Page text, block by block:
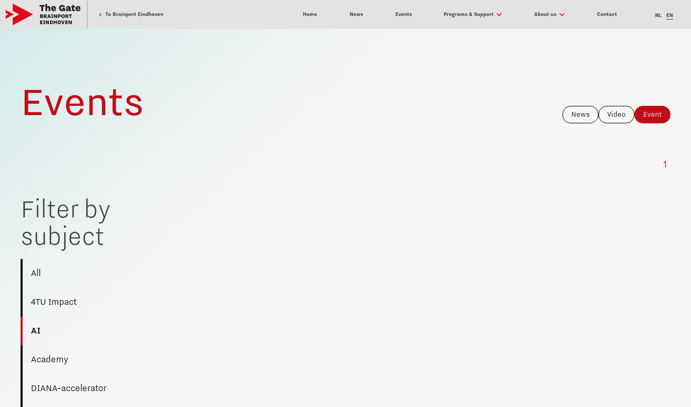
To Brainport Eindhoven Home News Events Programs & Support About us Contact NL EN
Events News Video Event
Filter by
subject
All
4TU Impact
AI
Academy
DIANA‑accelerator
1